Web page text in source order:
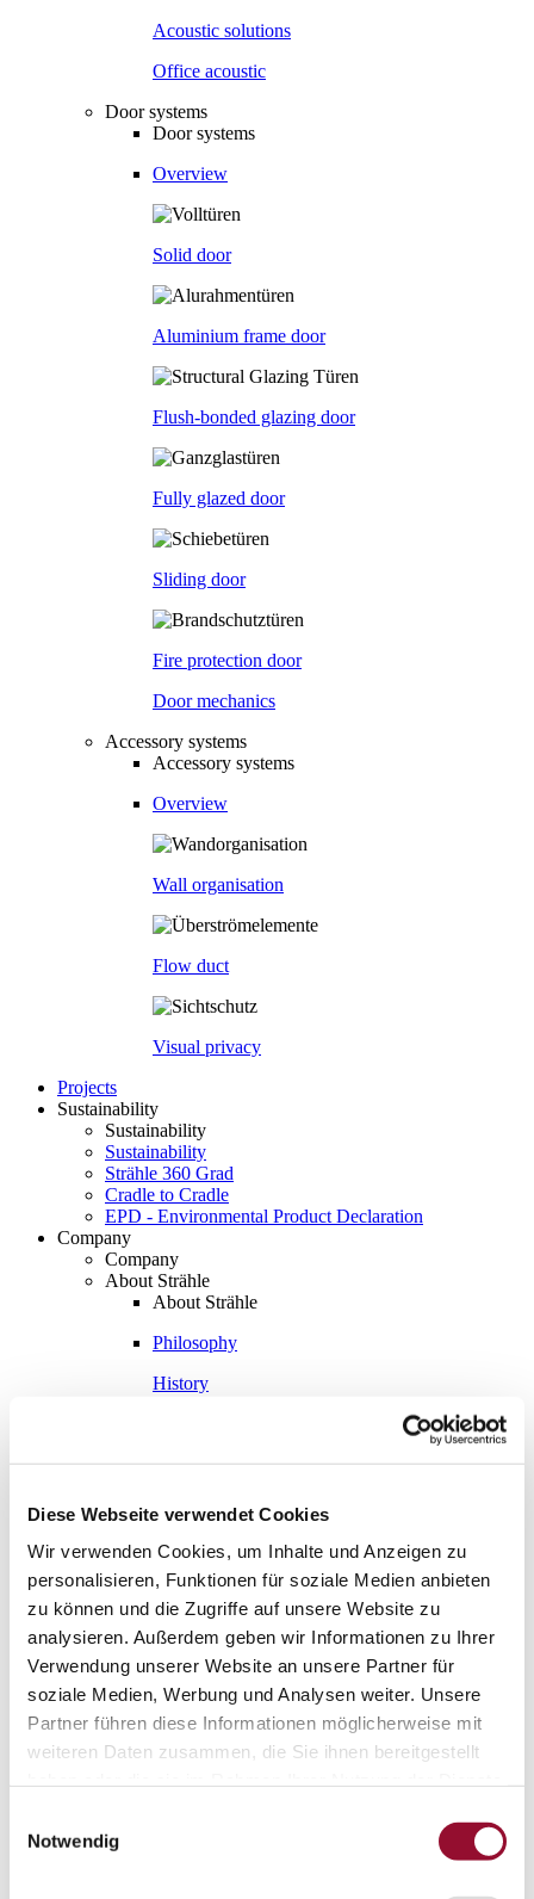
Diese Webseite verwendet Cookies
Wir verwenden Cookies, um Inhalte und Anzeigen zu
personalisieren, Funktionen für soziale Medien anbieten
zu können und die Zugriffe auf unsere Website zu
analysieren. Außerdem geben wir Informationen zu Ihrer
Verwendung unserer Website an unsere Partner für
soziale Medien, Werbung und Analysen weiter. Unsere
Partner führen diese Informationen möglicherweise mit
weiteren Daten zusammen, die Sie ihnen bereitgestellt
Notwendig
Acoustic solutions
Office acoustic
Door systems
Door systems
Overview
Solid door
Aluminium frame door
Flush-bonded glazing door
Fully glazed door
Sliding door
Fire protection door
Door mechanics
Accessory systems
Accessory systems
Overview
Wall organisation
Flow duct
Visual privacy
Projects
Sustainability
Sustainability
Sustainability
Strähle 360 Grad
Cradle to Cradle
EPD - Environmental Product Declaration
Company
Company
About Strähle
About Strähle
Philosophy
History
Showrooms
Waiblingen
Borkheide
Vienna
London
News
Service
Tools